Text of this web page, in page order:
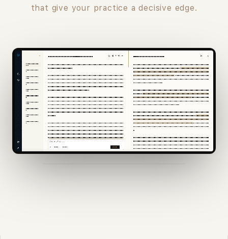
that give your practice a decisive edge.